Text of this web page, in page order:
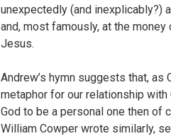
unexpectedly (and inexplicably?)
and, most famously, at the money
Jesus.
Andrew’s hymn suggests that, as
metaphor for our relationship
God to be a personal one then of
William Cowper wrote similarly,